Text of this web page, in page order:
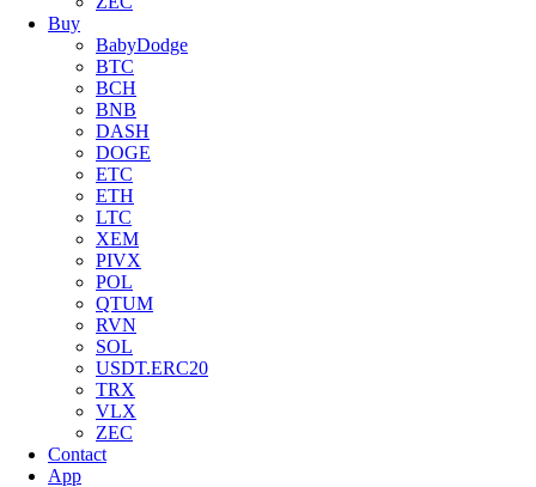
Buy
BabyDodge
BTC
BCH
BNB
DASH
DOGE
ETC
ETH
LTC
XEM
PIVX
POL
QTUM
RVN
SOL
USDT.ERC20
TRX
VLX
ZEC
Contact
App